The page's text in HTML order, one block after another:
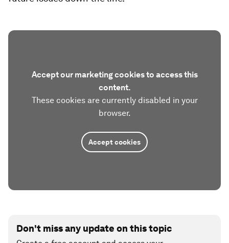
Accept our marketing cookies to access this
content.
These cookies are currently disabled in your
browser.
Accept cookies
Don't miss any update on this topic